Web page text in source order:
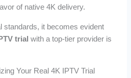
of native 4K delivery.
standards, it becomes evident
trial with a top-tier provider is
Your Real 4K IPTV Trial